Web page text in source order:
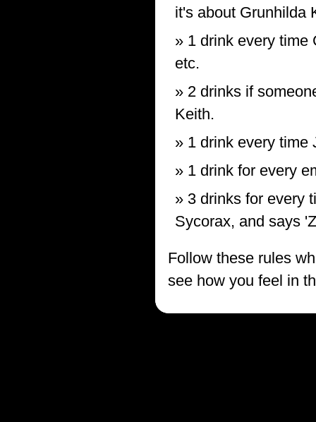
it's about Grunhilda
1 drink every time
etc.
2 drinks if
Keith.
1 drink every time
1 drink for every
3 drinks for every
Sycorax, and says
Follow these rules
see how you feel in